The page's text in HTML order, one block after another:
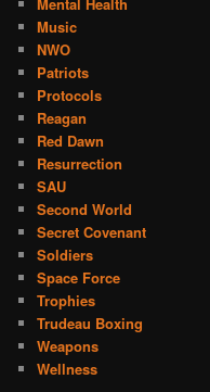
Music
NWO
Patriots
Protocols
Reagan
Red Dawn
Resurrection
SAU
Second World
Secret Covenant
Soldiers
Space Force
Trophies
Trudeau Boxing
Weapons
Wellness